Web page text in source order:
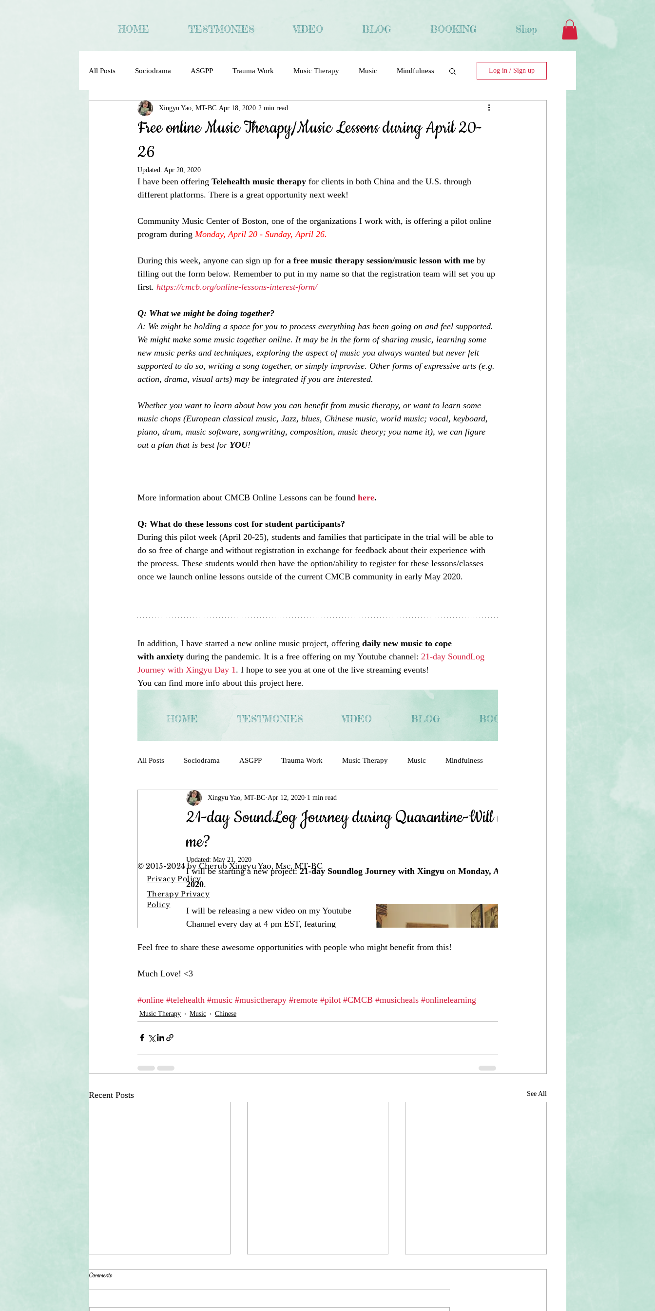
HOME TESTMONIES VIDEO BLOG BOOKING Shop
All Posts Sociodrama ASGPP Trauma Work Music Therapy Music Mindfulness
Sociometry Psychodrama Sociodrama Trauma and Recovery
Log in / Sign up
Free online Music Therapy/Music Lessons during April 20-
26
Xingyu Yao, MT-BC Apr 18, 2020 2 min read
Updated: Apr 20, 2020
I have been offering Telehealth music therapy for clients in both China and the U.S. through
different platforms. There is a great opportunity next week!
Community Music Center of Boston, one of the organizations I work with, is offering a pilot online
program during Monday, April 20 - Sunday, April 26.
During this week, anyone can sign up for a free music therapy session/music lesson with me by
filling out the form below. Remember to put in my name so that the registration team will set you up
first. https://cmcb.org/online-lessons-interest-form/
Q: What we might be doing together?
A: We might be holding a space for you to process everything has been going on and feel supported.
We might make some music together online. It may be in the form of sharing music, learning some
new music perks and techniques, exploring the aspect of music you always wanted but never felt
supported to do so, writing a song together, or simply improvise. Other forms of expressive arts (e.g.
action, drama, visual arts) may be integrated if you are interested.
Whether you want to learn about how you can benefit from music therapy, or want to learn some
music chops (European classical music, Jazz, blues, Chinese music, world music; vocal, keyboard,
piano, drum, music software, songwriting, composition, music theory; you name it), we can figure
out a plan that is best for YOU!
More information about CMCB Online Lessons can be found here.
Q: What do these lessons cost for student participants?
During this pilot week (April 20-25), students and families that participate in the trial will be able to
do so free of charge and without registration in exchange for feedback about their experience with
the process. These students would then have the option/ability to register for these lessons/classes
once we launch online lessons outside of the current CMCB community in early May 2020.
In addition, I have started a new online music project, offering daily new music to cope
with anxiety during the pandemic. It is a free offering on my Youtube channel: 21-day SoundLog
Journey with Xingyu Day 1 . I hope to see you at one of the live streaming events!
You can find more info about this project here.
Feel free to share these awesome opportunities with people who might benefit from this!
Much Love! <3
#online #telehealth #music #musictherapy #remote #pilot #CMCB #musicheals #onlinelearning
Music Therapy Music Chinese
Recent Posts See All
Comments